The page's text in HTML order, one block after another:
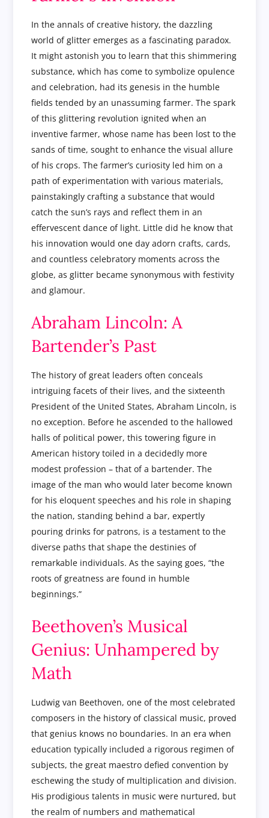
In the annals of creative history, the dazzling
world of glitter emerges as a fascinating paradox.
It might astonish you to learn that this shimmering
substance, which has come to symbolize opulence
and celebration, had its genesis in the humble
fields tended by an unassuming farmer. The spark
of this glittering revolution ignited when an
inventive farmer, whose name has been lost to the
sands of time, sought to enhance the visual allure
of his crops. The farmer’s curiosity led him on a
path of experimentation with various materials,
painstakingly crafting a substance that would
catch the sun’s rays and reflect them in an
effervescent dance of light. Little did he know that
his innovation would one day adorn crafts, cards,
and countless celebratory moments across the
globe, as glitter became synonymous with festivity
and glamour.
Abraham Lincoln: A
Bartender’s Past
The history of great leaders often conceals
intriguing facets of their lives, and the sixteenth
President of the United States, Abraham Lincoln, is
no exception. Before he ascended to the hallowed
halls of political power, this towering figure in
American history toiled in a decidedly more
modest profession – that of a bartender. The
image of the man who would later become known
for his eloquent speeches and his role in shaping
the nation, standing behind a bar, expertly
pouring drinks for patrons, is a testament to the
diverse paths that shape the destinies of
remarkable individuals. As the saying goes, “the
roots of greatness are found in humble
beginnings.”
Beethoven’s Musical
Genius: Unhampered by
Math
Ludwig van Beethoven, one of the most celebrated
composers in the history of classical music, proved
that genius knows no boundaries. In an era when
education typically included a rigorous regimen of
subjects, the great maestro defied convention by
eschewing the study of multiplication and division.
His prodigious talents in music were nurtured, but
the realm of numbers and mathematical